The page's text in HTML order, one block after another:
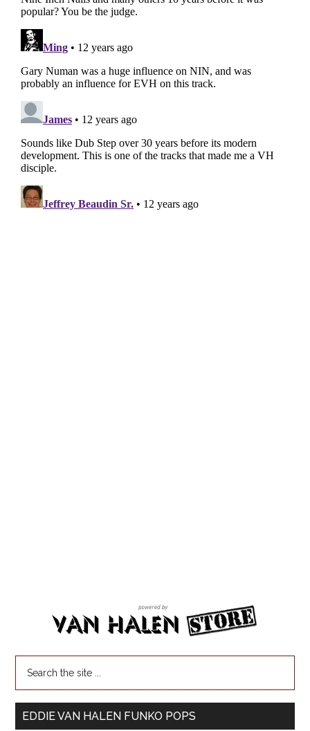
EDDIE VAN HALEN FUNKO POPS